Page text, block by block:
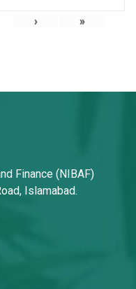
› »
Finance (NIBAF)
Islamabad.